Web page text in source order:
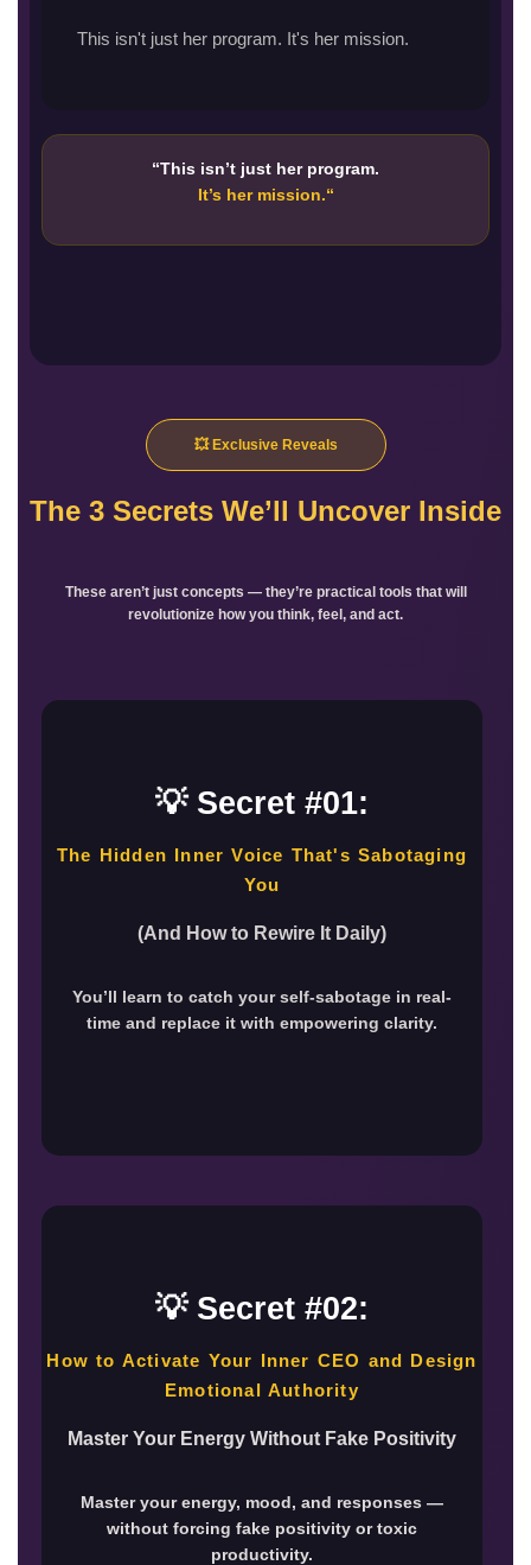
This isn't just her program. It's her mission.
“This isn’t just her program.
It’s her mission.“
💥 Exclusive Reveals
The 3 Secrets We’ll Uncover Inside
These aren’t just concepts — they’re practical tools that will
revolutionize how you think, feel, and act.
💡 Secret #01:
The Hidden Inner Voice That's Sabotaging
You
(And How to Rewire It Daily)
You’ll learn to catch your self-sabotage in real-
time and replace it with empowering clarity.
💡 Secret #02:
How to Activate Your Inner CEO and Design
Emotional Authority
Master Your Energy Without Fake Positivity
Master your energy, mood, and responses —
without forcing fake positivity or toxic
productivity.